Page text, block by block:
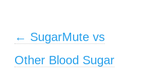
Post navigation
← SugarMute vs
Other Blood Sugar